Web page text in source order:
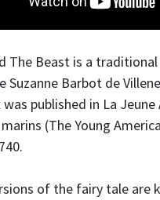
The Beast is a
Suzanne Barbot de
published in La
(The Young
of the fairy tale are